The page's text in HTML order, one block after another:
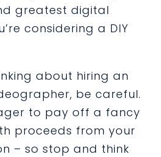
greatest digital
considering a DIY
about hiring an
be careful.
to pay off a fancy
proceeds from your
– so stop and think